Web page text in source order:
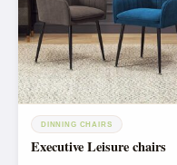
DINNING CHAIRS
Executive Leisure chairs